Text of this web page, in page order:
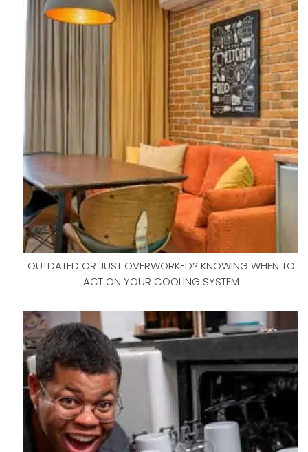
OUTDATED OR JUST OVERWORKED? KNOWING WHEN TO
ACT ON YOUR COOLING SYSTEM